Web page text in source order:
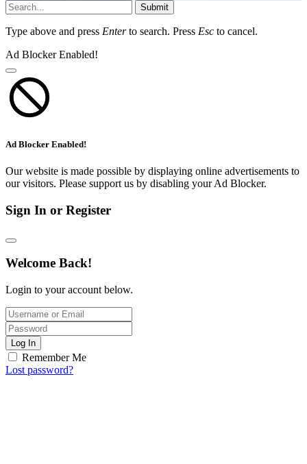
Submit
Type above and press Enterto search. Press Esc to cancel.
Ad Blocker Enabled!
Ad Blocker Enabled!
Our website is made possible by displaying online advertisements to
our visitors. Please support us by disabling your Ad Blocker.
Sign In or Register
Welcome Back!
Login to your account below.
Log In
Remember Me
Lost password?